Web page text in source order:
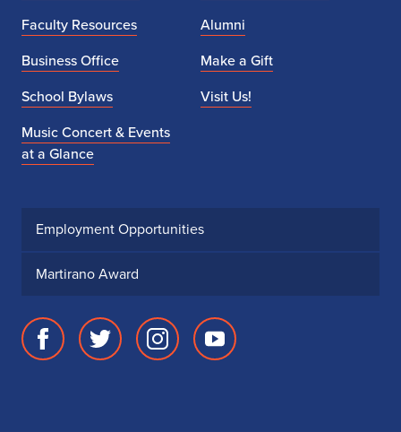
Faculty Resources
Business Office
School Bylaws
Music Concert & Events
at a Glance
Alumni
Make a Gift
Visit Us!
Employment Opportunities
Martirano Award
FacebookTwitter
InstagramYoutube